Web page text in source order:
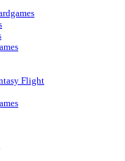
Flight